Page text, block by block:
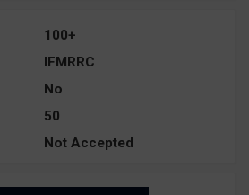
100+
IFMRRC
No
50
Not Accepted